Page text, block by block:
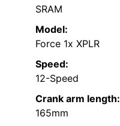
SRAM
Model:
Force 1x XPLR
Speed:
12-Speed
Crank arm length:
165mm